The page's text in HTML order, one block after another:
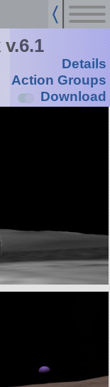
Details
Action Groups
Download